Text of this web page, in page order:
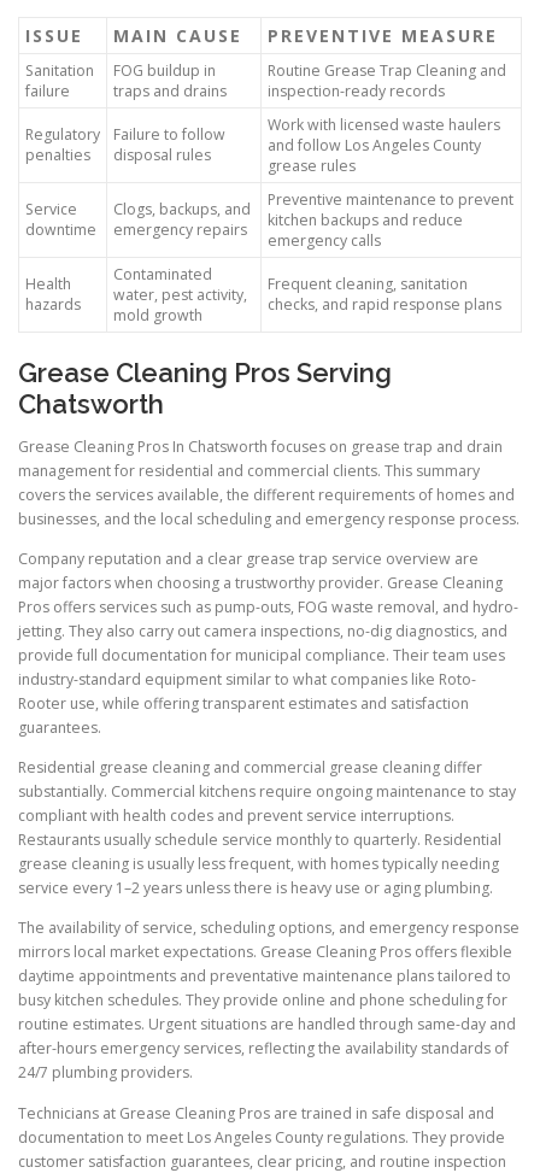
ISSUE MAIN CAUSE PREVENTIVE MEASURE
Sanitation
failure
FOG buildup in
traps and drains
Routine Grease Trap Cleaning and
inspection-ready records
Regulatory
penalties
Failure to follow
disposal rules
Work with licensed waste haulers
and follow Los Angeles County
grease rules
Service
downtime
Clogs, backups, and
emergency repairs
Preventive maintenance to prevent
kitchen backups and reduce
emergency calls
Health
hazards
Contaminated
water, pest activity,
mold growth
Frequent cleaning, sanitation
checks, and rapid response plans
Grease Cleaning Pros Serving
Chatsworth
Grease Cleaning Pros In Chatsworth focuses on grease trap and drain
management for residential and commercial clients. This summary
covers the services available, the different requirements of homes and
businesses, and the local scheduling and emergency response process.
Company reputation and a clear grease trap service overview are
major factors when choosing a trustworthy provider. Grease Cleaning
Pros offers services such as pump-outs, FOG waste removal, and hydro-
jetting. They also carry out camera inspections, no-dig diagnostics, and
provide full documentation for municipal compliance. Their team uses
industry-standard equipment similar to what companies like Roto-
Rooter use, while offering transparent estimates and satisfaction
guarantees.
Residential grease cleaning and commercial grease cleaning differ
substantially. Commercial kitchens require ongoing maintenance to stay
compliant with health codes and prevent service interruptions.
Restaurants usually schedule service monthly to quarterly. Residential
grease cleaning is usually less frequent, with homes typically needing
service every 1–2 years unless there is heavy use or aging plumbing.
The availability of service, scheduling options, and emergency response
mirrors local market expectations. Grease Cleaning Pros offers flexible
daytime appointments and preventative maintenance plans tailored to
busy kitchen schedules. They provide online and phone scheduling for
routine estimates. Urgent situations are handled through same-day and
after-hours emergency services, reflecting the availability standards of
24/7 plumbing providers.
Technicians at Grease Cleaning Pros are trained in safe disposal and
documentation to meet Los Angeles County regulations. They provide
customer satisfaction guarantees, clear pricing, and routine inspection